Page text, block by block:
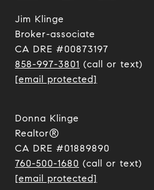
Jim Klinge
​​​​​​​Broker-associate
CA DRE #00873197
858-997-3801 (call or text)
[email protected]
Donna Klinge
Realtor®
CA DRE #01889890
760-500-1680 (call or text)
[email protected]